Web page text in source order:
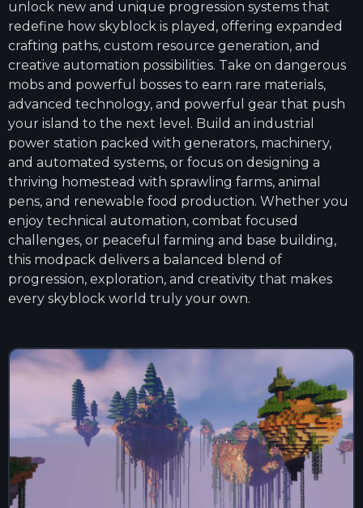
unlock new and unique progression systems that
redefine how skyblock is played, offering expanded
crafting paths, custom resource generation, and
creative automation possibilities. Take on dangerous
mobs and powerful bosses to earn rare materials,
advanced technology, and powerful gear that push
your island to the next level. Build an industrial
power station packed with generators, machinery,
and automated systems, or focus on designing a
thriving homestead with sprawling farms, animal
pens, and renewable food production. Whether you
enjoy technical automation, combat focused
challenges, or peaceful farming and base building,
this modpack delivers a balanced blend of
progression, exploration, and creativity that makes
every skyblock world truly your own.